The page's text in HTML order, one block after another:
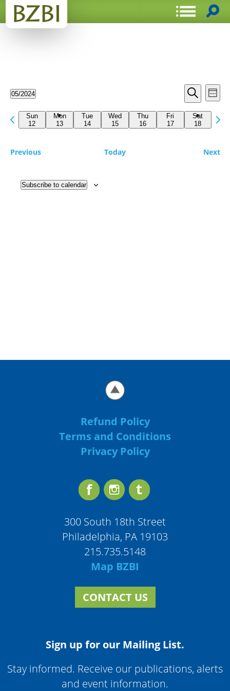
Events
Search
and
Views
Search
Week
05/2024
date.Sun
12
Mon
13
Tue
14
Wed
15
Thu
16
Fri
17
Sat
18
Previous
week
Next
week
Previous Today Next
Subscribe to calendar
Refund Policy
Terms and Conditions
Privacy Policy
300 South 18th Street
Philadelphia, PA 19103
215.735.5148
Map BZBI
CONTACT US
Sign up for our Mailing List.
Stay informed. Receive our publications, alerts
and event information.